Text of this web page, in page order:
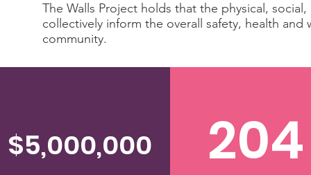
The Walls Project holds that the physical,
collectively inform the overall safety, health
community.
$5,000,000 204